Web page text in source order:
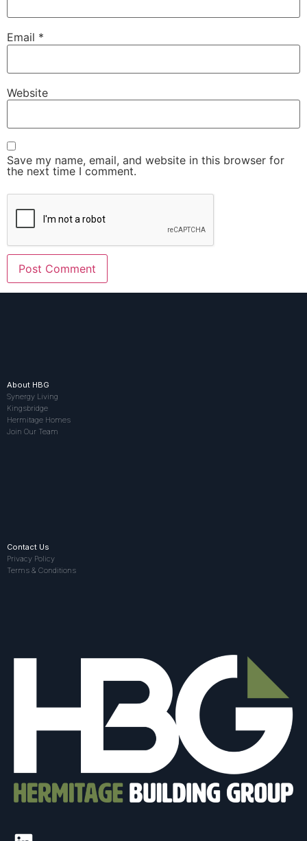
Email *
Website
Save my name, email, and website in this browser for
the next time I comment.
About HBG
Synergy Living
Kingsbridge
Hermitage Homes
Join Our Team
Contact Us
Privacy Policy
Terms & Conditions